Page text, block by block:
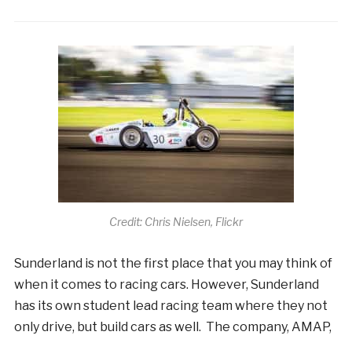
Credit: Chris Nielsen, Flickr
Sunderland is not the first place that you may think of
when it comes to racing cars. However, Sunderland
has its own student lead racing team where they not
only drive, but build cars as well. The company, AMAP,